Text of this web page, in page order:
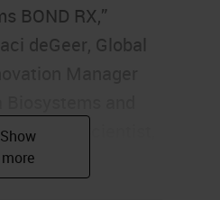
BOND RX,”
deGeer, Global
Scientist,